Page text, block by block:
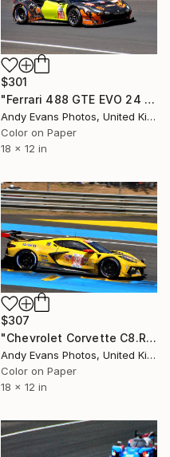
$301
"Ferrari 488 GTE EVO 24 Hours of Le Mans 2023" Photograph
Andy Evans Photos, United Kingdom
Color on Paper
18 x 12 in
$307
"Chevrolet Corvette C8.R no33 24 Hours of Le Mans 2023" Photograph
Andy Evans Photos, United Kingdom
Color on Paper
18 x 12 in